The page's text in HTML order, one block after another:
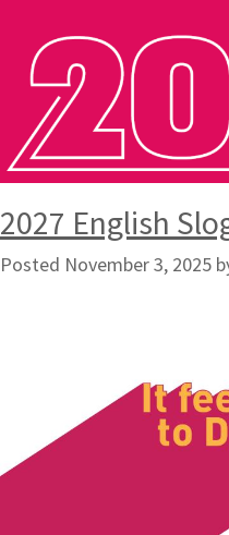
2027 English
Posted November 3, 2025